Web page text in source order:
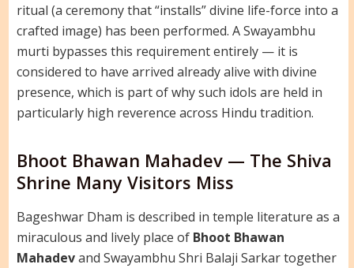
ritual (a ceremony that “installs” divine life-force into a
crafted image) has been performed. A Swayambhu
murti bypasses this requirement entirely — it is
considered to have arrived already alive with divine
presence, which is part of why such idols are held in
particularly high reverence across Hindu tradition.
Bhoot Bhawan Mahadev — The Shiva
Shrine Many Visitors Miss
Bageshwar Dham is described in temple literature as a
miraculous and lively place of Bhoot Bhawan
Mahadevand Swayambhu Shri Balaji Sarkar together